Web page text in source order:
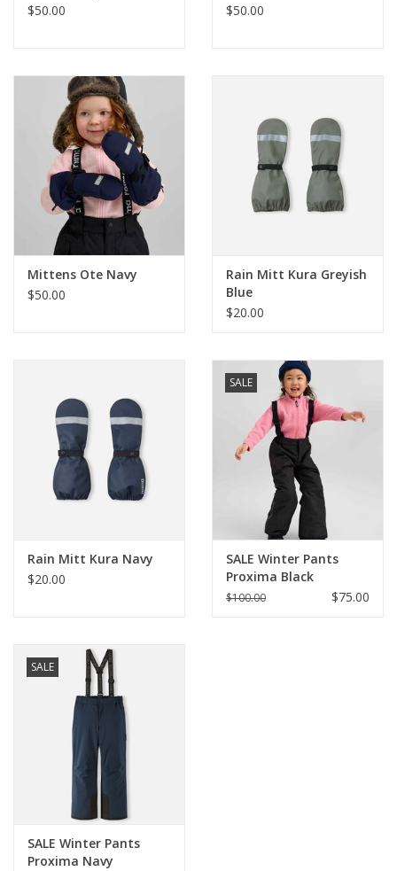
$50.00
$50.00
Mittens Ote Navy
$50.00
Rain Mitt Kura Greyish
Blue
$20.00
Rain Mitt Kura Navy
$20.00
SALE
SALE Winter Pants
Proxima Black
$100.00 $75.00
SALE
SALE Winter Pants
Proxima Navy